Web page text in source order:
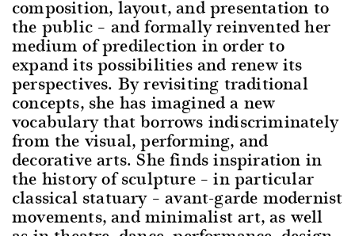
composition, layout, and presentation to
the public – and formally reinvented her
medium of predilection in order to
expand its possibilities and renew its
perspectives. By revisiting traditional
concepts, she has imagined a new
vocabulary that borrows indiscriminately
from the visual, performing, and
decorative arts. She finds inspiration in
the history of sculpture – in particular
classical statuary – avant-garde modernist
movements, and minimalist art, as well